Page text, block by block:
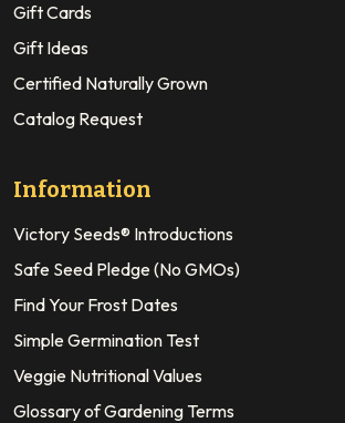
Gift Cards
Gift Ideas
Certified Naturally Grown
Catalog Request
Information
Victory Seeds® Introductions
Safe Seed Pledge (No GMOs)
Find Your Frost Dates
Simple Germination Test
Veggie Nutritional Values
Glossary of Gardening Terms